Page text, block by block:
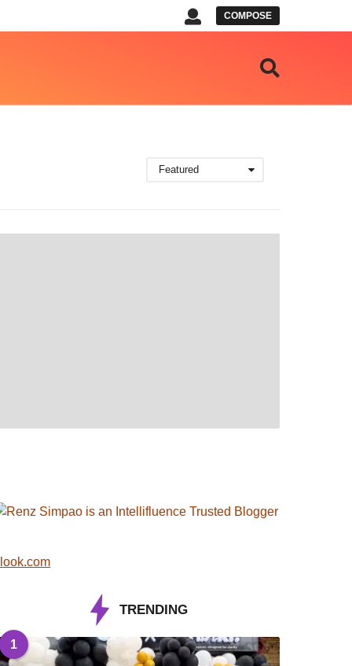
COMPOSE
Featured
TRENDING
1